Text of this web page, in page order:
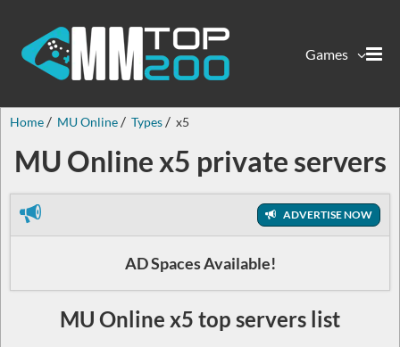
Games
Home MU Online Types x5
MU Online x5 private servers
ADVERTISE NOW
AD Spaces Available!
MU Online x5 top servers list